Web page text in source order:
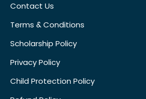
Contact Us
Terms & Conditions
Scholarship Policy
Privacy Policy
Child Protection Policy